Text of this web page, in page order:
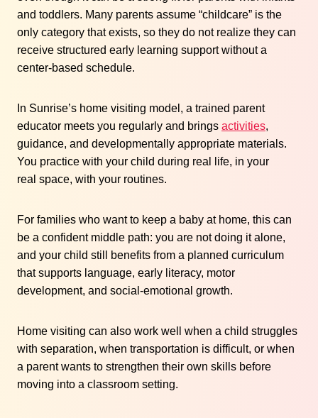
and toddlers. Many parents assume “childcare” is the
only category that exists, so they do not realize they can
receive structured early learning support without a
center-based schedule.
In Sunrise’s home visiting model, a trained parent
educator meets you regularly and brings activities,
guidance, and developmentally appropriate materials.
You practice with your child during real life, in your
real space, with your routines.
For families who want to keep a baby at home, this can
be a confident middle path: you are not doing it alone,
and your child still benefits from a planned curriculum
that supports language, early literacy, motor
development, and social-emotional growth.
Home visiting can also work well when a child struggles
with separation, when transportation is difficult, or when
a parent wants to strengthen their own skills before
moving into a classroom setting.